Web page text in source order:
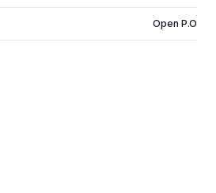
Open P.O